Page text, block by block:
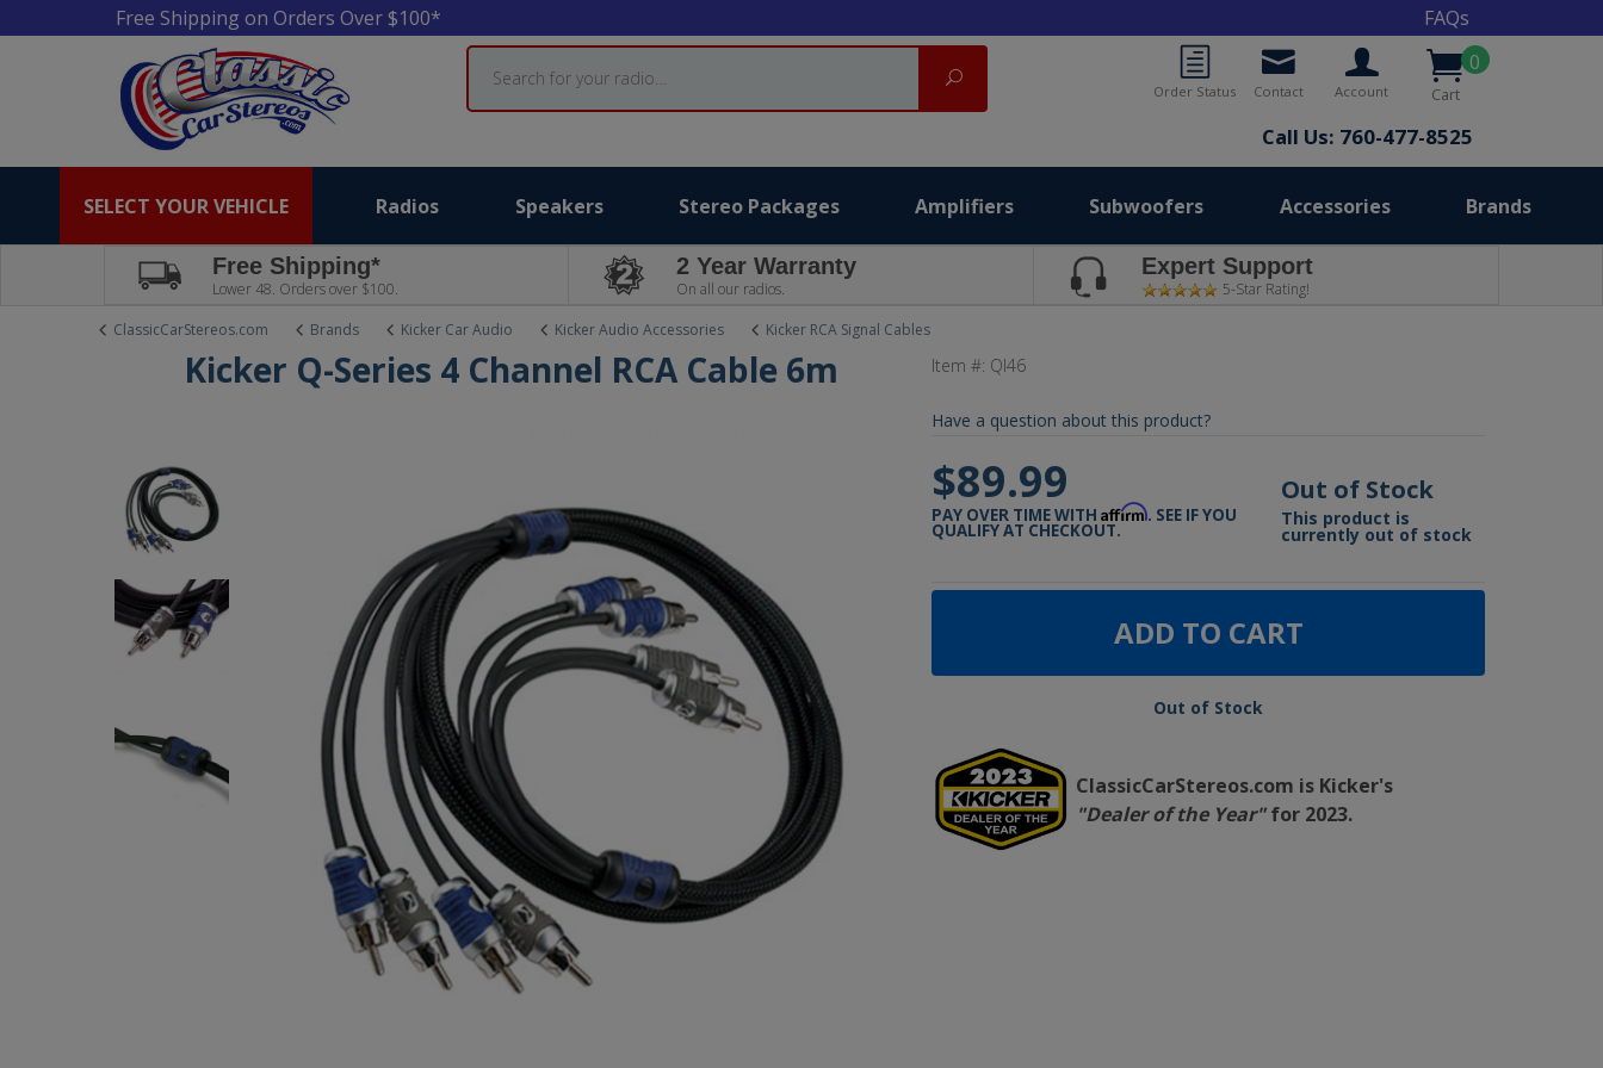
Free Shipping on Orders Over $100*
FAQs
0
Cart
Account
Contact
Order Status
Call Us: 760-477-8525
Search
Search
SELECT YOUR VEHICLE Radios Speakers Stereo Packages Amplifiers Subwoofers Accessories Brands
Free Shipping*
Lower 48. Orders over $100.
2 Year Warranty
On all our radios.
Expert Support
5-Star Rating!
ClassicCarStereos.com
Brands Kicker Car Audio Kicker Audio Accessories Kicker RCA Signal Cables
Kicker Q-Series 4 Channel RCA Cable 6m Item #: QI46
Have a question about this product?
$89.99
PAY OVER TIME WITHAffirm. SEE IF YOU
QUALIFY AT CHECKOUT.
Out of Stock
This product is
currently out of stock
ADD TO CART
Out of Stock
ClassicCarStereos.com is Kicker's
"Dealer of the Year"for 2023.